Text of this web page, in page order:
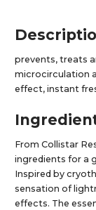
prevents, treats
microcirculation
effect, instant
From Collistar
ingredients for a
Inspired by
sensation of
effects. The